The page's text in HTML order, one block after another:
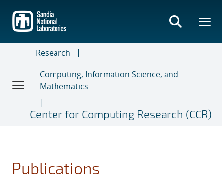
main
content
Research
Computing, Information Science, and
Mathematics
Center for Computing Research (CCR)
Publications